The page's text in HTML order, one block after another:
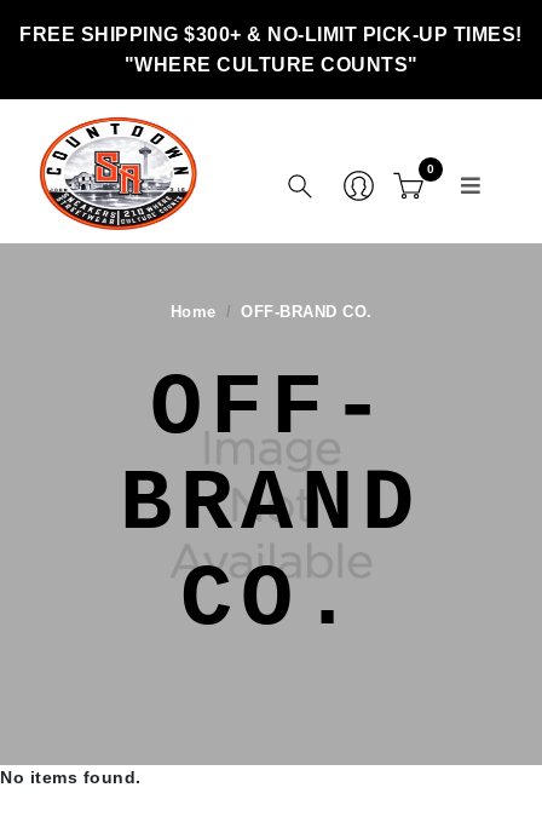
FREE SHIPPING $300+ & NO-LIMIT PICK-UP TIMES!
"WHERE CULTURE COUNTS"
0
Home OFF-BRAND CO.
OFF-
BRAND
CO.
No items found.